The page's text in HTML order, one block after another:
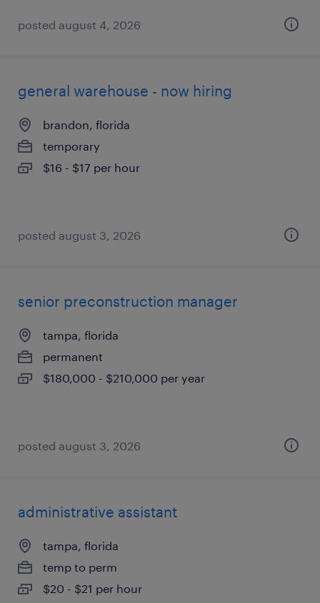
posted august 4, 2026
general warehouse - now hiring
brandon, florida
temporary
$16 - $17 per hour
posted august 3, 2026
senior preconstruction manager
tampa, florida
permanent
$180,000 - $210,000 per year
posted august 3, 2026
administrative assistant
tampa, florida
temp to perm
$20 - $21 per hour